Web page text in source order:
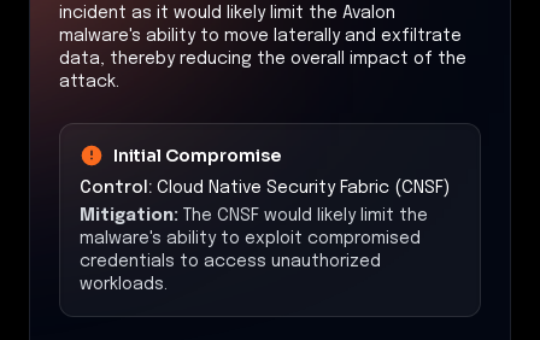
incident as it would likely limit the Avalon
malware's ability to move laterally and exfiltrate
data, thereby reducing the overall impact of the
attack.
Initial Compromise
Control: Cloud Native Security Fabric (CNSF)
Mitigation: The CNSF would likely limit the
malware's ability to exploit compromised
credentials to access unauthorized
workloads.